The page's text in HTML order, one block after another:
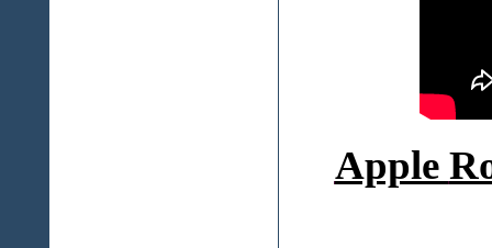
Apple